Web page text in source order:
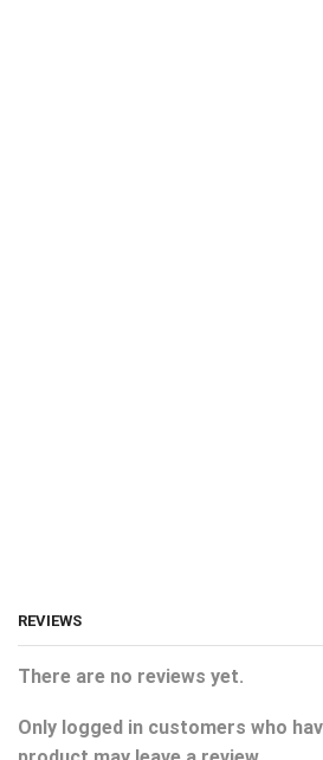
REVIEWS
There are no reviews yet.
Only logged in customers who